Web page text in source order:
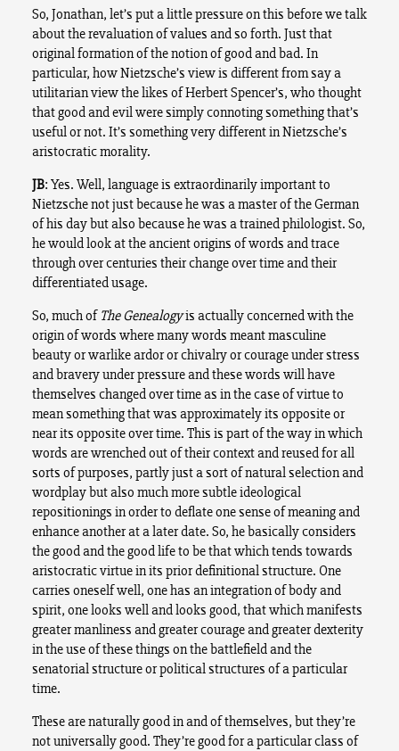
So, Jonathan, let’s put a little pressure on this before we talk
about the revaluation of values and so forth. Just that
original formation of the notion of good and bad. In
particular, how Nietzsche’s view is different from say a
utilitarian view the likes of Herbert Spencer’s, who thought
that good and evil were simply connoting something that’s
useful or not. It’s something very different in Nietzsche’s
aristocratic morality.
JB: Yes. Well, language is extraordinarily important to
Nietzsche not just because he was a master of the German
of his day but also because he was a trained philologist. So,
he would look at the ancient origins of words and trace
through over centuries their change over time and their
differentiated usage.
So, much of The Genealogyis actually concerned with the
origin of words where many words meant masculine
beauty or warlike ardor or chivalry or courage under stress
and bravery under pressure and these words will have
themselves changed over time as in the case of virtue to
mean something that was approximately its opposite or
near its opposite over time. This is part of the way in which
words are wrenched out of their context and reused for all
sorts of purposes, partly just a sort of natural selection and
wordplay but also much more subtle ideological
repositionings in order to deflate one sense of meaning and
enhance another at a later date. So, he basically considers
the good and the good life to be that which tends towards
aristocratic virtue in its prior definitional structure. One
carries oneself well, one has an integration of body and
spirit, one looks well and looks good, that which manifests
greater manliness and greater courage and greater dexterity
in the use of these things on the battlefield and the
senatorial structure or political structures of a particular
time.
These are naturally good in and of themselves, but they’re
not universally good. They’re good for a particular class of